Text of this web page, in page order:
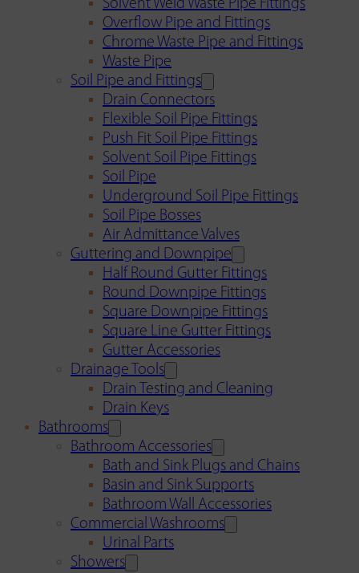
Solvent Weld Waste Pipe Fittings
Overflow Pipe and Fittings
Chrome Waste Pipe and Fittings
Waste Pipe
Soil Pipe and Fittings
Drain Connectors
Flexible Soil Pipe Fittings
Push Fit Soil Pipe Fittings
Solvent Soil Pipe Fittings
Soil Pipe
Underground Soil Pipe Fittings
Soil Pipe Bosses
Air Admittance Valves
Guttering and Downpipe
Half Round Gutter Fittings
Round Downpipe Fittings
Square Downpipe Fittings
Square Line Gutter Fittings
Gutter Accessories
Drainage Tools
Drain Testing and Cleaning
Drain Keys
Bathrooms
Bathroom Accessories
Bath and Sink Plugs and Chains
Basin and Sink Supports
Bathroom Wall Accessories
Commercial Washrooms
Urinal Parts
Showers